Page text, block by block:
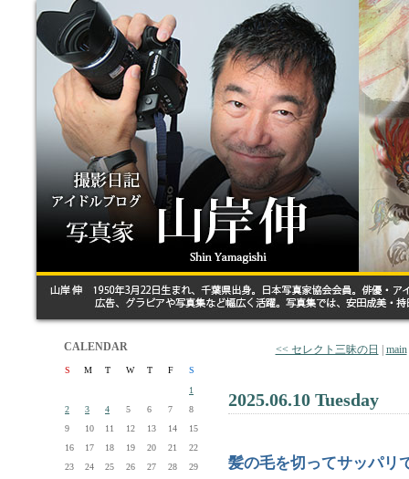
CALENDAR
S M T W T F
S
1
2
3 4 5 6 7
8
9
10 11 12 13 14
15
16
17 18 19 20 21
22
23
24 25 26 27 28
29
<< セレクト三昧の日 main
2025.06.10 Tuesday
髪の毛を切ってサッパリ